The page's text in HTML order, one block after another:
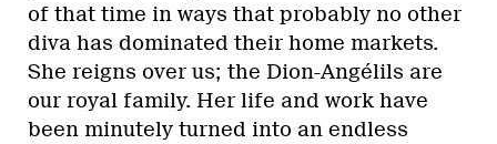
of that time in ways that probably no other
diva has dominated their home markets.
She reigns over us; the Dion-Angélils are
our royal family. Her life and work have
been minutely turned into an endless